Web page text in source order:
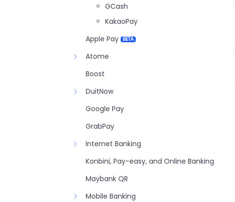
GCash
KakaoPay
Apple Pay BETA
Atome
Boost
DuitNow
Google Pay
GrabPay
Internet Banking
Konbini, Pay-easy, and Online Banking
Maybank QR
Mobile Banking